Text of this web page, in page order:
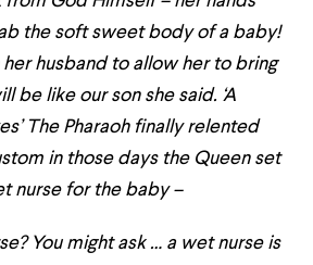
the soft sweet body of a baby!
husband to allow her to bring
be like our son she said. ‘A
The Pharaoh finally relented
in those days the Queen set
nurse for the baby –
You might ask … a wet nurse is